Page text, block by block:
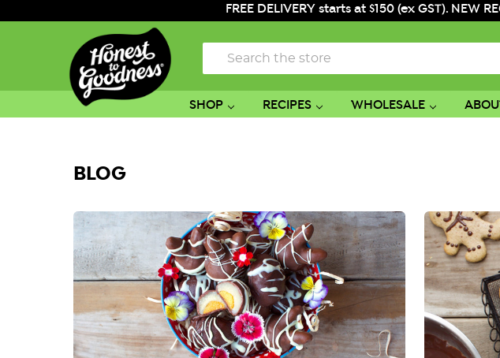
FREE DELIVERY starts at $150 (ex GST). NEW
Search
SHOP RECIPES WHOLESALE
BLOG